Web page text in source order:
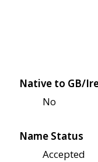
Native to GB/
No
Name Status
Accepted